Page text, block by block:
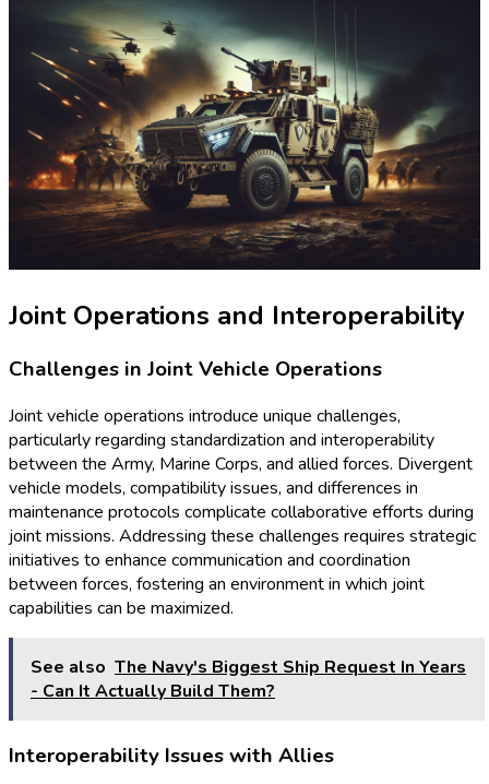
Joint Operations and Interoperability
Challenges in Joint Vehicle Operations
Joint vehicle operations introduce unique challenges,
particularly regarding standardization and interoperability
between the Army, Marine Corps, and allied forces. Divergent
vehicle models, compatibility issues, and differences in
maintenance protocols complicate collaborative efforts during
joint missions. Addressing these challenges requires strategic
initiatives to enhance communication and coordination
between forces, fostering an environment in which joint
capabilities can be maximized.
See also The Navy's Biggest Ship Request In Years
- Can It Actually Build Them?
Interoperability Issues with Allies